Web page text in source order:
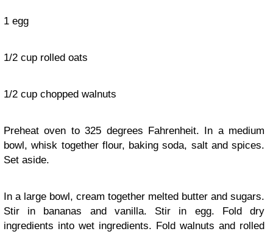
1 egg
1/2 cup rolled oats
1/2 cup chopped walnuts
Preheat oven to 325 degrees Fahrenheit. In a medium
bowl, whisk together flour, baking soda, salt and spices.
Set aside.
In a large bowl, cream together melted butter and sugars.
Stir in bananas and vanilla. Stir in egg. Fold dry
ingredients into wet ingredients. Fold walnuts and rolled